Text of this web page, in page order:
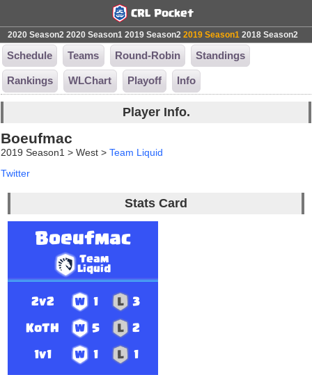
2020 Season2 2020 Season1 2019 Season2 2019 Season1 2018 Season2
Schedule Teams Round-Robin Standings
Rankings WLChart Playoff Info
Player Info.
Boeufmac
2019 Season1 > West > Team Liquid
Twitter
Stats Card
Boeufmac
Team
Liquid
2v2 1 3
KoTH 5 2
1v1 1 1